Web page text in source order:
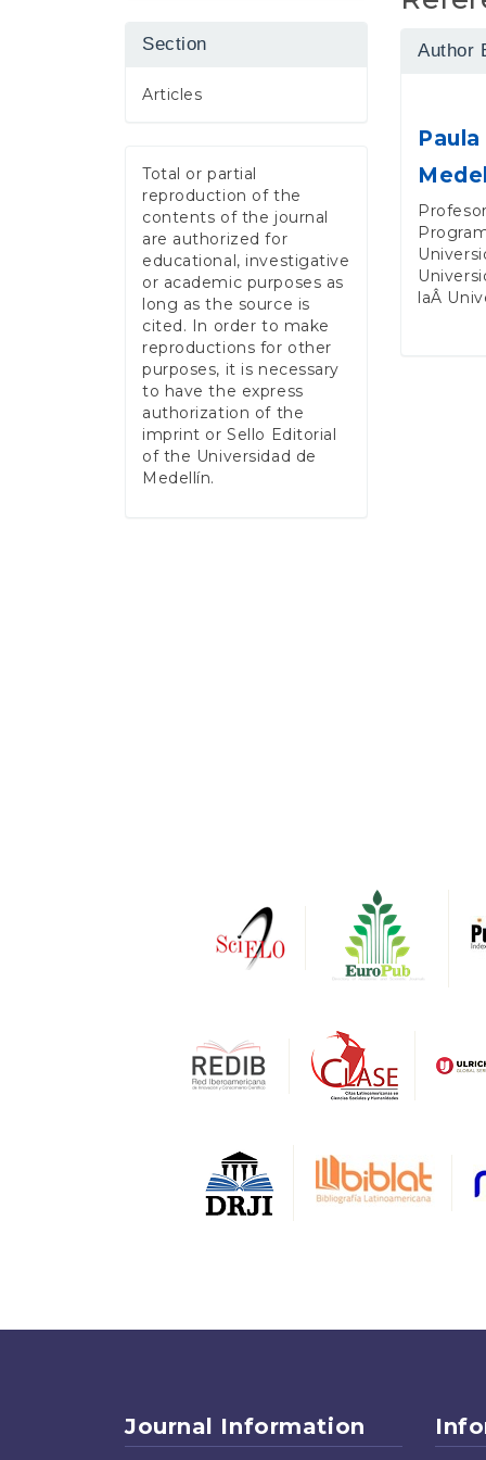
Section
Articles
Total or partial
reproduction of the
contents of the journal
are authorized for
educational, investigative
or academic purposes as
long as the source is
cited. In order to make
reproductions for other
purposes, it is necessary
to have the express
authorization of the
imprint or Sello Editorial
of the Universidad de
Medellín.
Author
laÂ
Journal Information